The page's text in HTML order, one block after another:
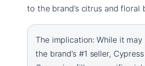
to the brand’s citrus and floral
The implication: While it may
the brand’s #1 seller,